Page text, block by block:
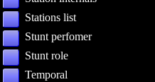
Stations list
Stunt perfomer
Stunt role
Temporal